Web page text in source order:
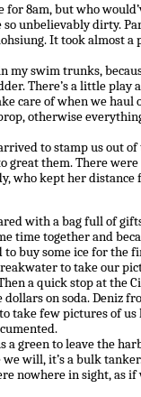
for 8am, but who
so unbelievably dirty.
It took almost a
my swim trunks,
There’s a little play
care of when we haul
otherwise
to stamp us out of
great them. There
who kept her
with a bag full of
time together and
to buy some ice for the
to take our
a quick stop at the
dollars on soda. Deniz
take few pictures of us
a green to leave the
we will, it’s a bulk
nowhere in sight, as if